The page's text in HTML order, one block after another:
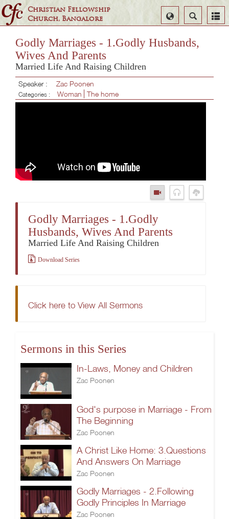
Christian Fellowship
Church, Bangalore
Search
Select
Language
Godly Marriages - 1.Godly Husbands,
Wives And Parents
Married Life And Raising Children
Speaker : Zac Poonen
Categories : Woman The home
Godly Marriages - 1.Godly
Husbands, Wives And Parents
Married Life And Raising Children
Download Series
Click here to View All Sermons
Sermons in this Series
In-Laws, Money and Children
Zac Poonen
God's purpose in Marriage - From
The Beginning
Zac Poonen
A Christ Like Home: 3.Questions
And Answers On Marriage
Zac Poonen
Godly Marriages - 2.Following
Godly Principles In Marriage
Zac Poonen